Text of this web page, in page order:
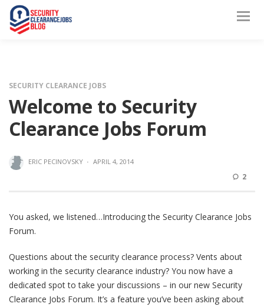
SECURITY CLEARANCE JOBS
Welcome to Security
Clearance Jobs Forum
ERIC PECINOVSKY · APRIL 4, 2014
2
You asked, we listened…Introducing the Security Clearance Jobs
Forum.
Questions about the security clearance process? Vents about
working in the security clearance industry? You now have a
dedicated spot to take your discussions – in our new Security
Clearance Jobs Forum. It’s a feature you’ve been asking about